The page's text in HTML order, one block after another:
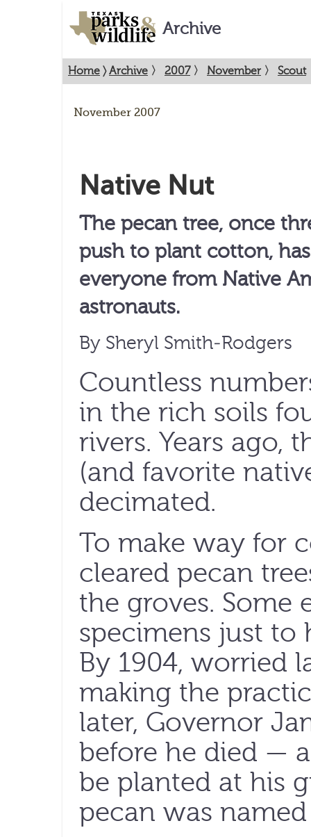
Archive
Home 〉Archive 〉 2007 〉 November 〉 Scout
November 2007
Native Nut
The pecan tree, once
push to plant cotton,
everyone from Native
astronauts.
By Sheryl Smith-Rodgers
Countless
in the rich soils
rivers. Years ago,
(and favorite
decimated.
To make way for
cleared pecan
the groves. Some
specimens just to
By 1904, worried
making the
later, Governor
before he died —
be planted at his
pecan was